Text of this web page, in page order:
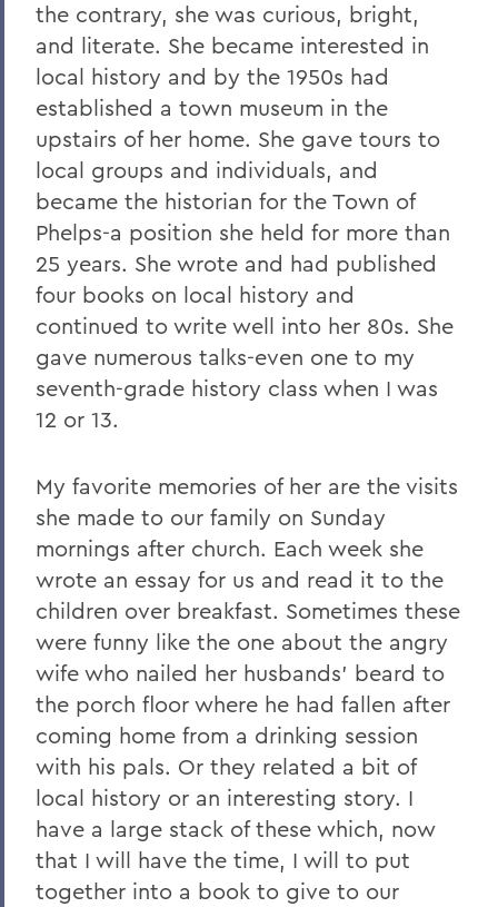
the contrary, she was curious, bright,
and literate. She became interested in
local history and by the 1950s had
established a town museum in the
upstairs of her home. She gave tours to
local groups and individuals, and
became the historian for the Town of
Phelps-a position she held for more than
25 years. She wrote and had published
four books on local history and
continued to write well into her 80s. She
gave numerous talks-even one to my
seventh-grade history class when I was
12 or 13.
My favorite memories of her are the visits
she made to our family on Sunday
mornings after church. Each week she
wrote an essay for us and read it to the
children over breakfast. Sometimes these
were funny like the one about the angry
wife who nailed her husbands' beard to
the porch floor where he had fallen after
coming home from a drinking session
with his pals. Or they related a bit of
local history or an interesting story. I
have a large stack of these which, now
that I will have the time, I will to put
together into a book to give to our